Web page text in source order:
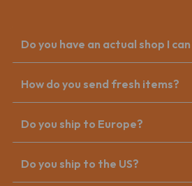
Do you have an actual shop I
How do you send fresh items?
Do you ship to Europe?
Do you ship to the US?